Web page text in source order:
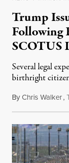
Trump
Following
SCOTUS
Several legal
birthright
ByChris Walker,